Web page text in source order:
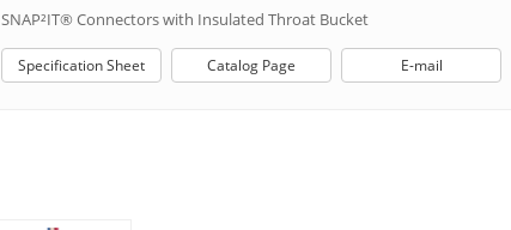
SNAP²IT® Connectors with Insulated Throat Bucket
Specification Sheet Catalog Page E-mail